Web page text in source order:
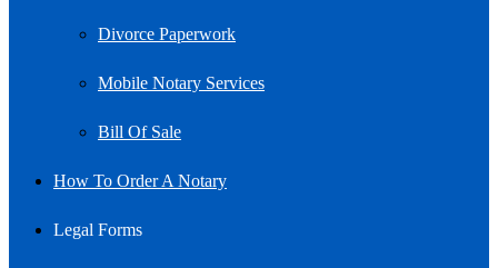
Divorce Paperwork
Mobile Notary Services
Bill Of Sale
How To Order A Notary
Legal Forms